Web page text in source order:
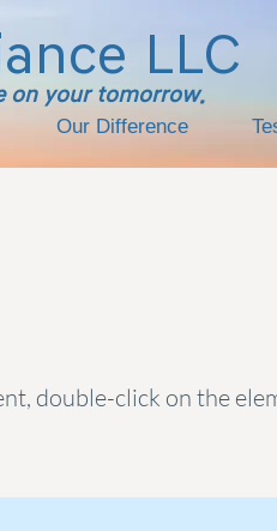
Our Difference
on your tomorrow.
LLC
double-click on the